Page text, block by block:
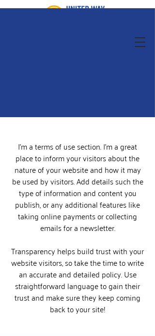
I’m a terms of use section. I’m a great
place to inform your visitors about the
nature of your website and how it may
be used by visitors. Add details such the
type of information and content you
publish, or any additional features like
taking online payments or collecting
emails for a newsletter.
Transparency helps build trust with your
website visitors, so take the time to write
an accurate and detailed policy. Use
straightforward language to gain their
trust and make sure they keep coming
back to your site!